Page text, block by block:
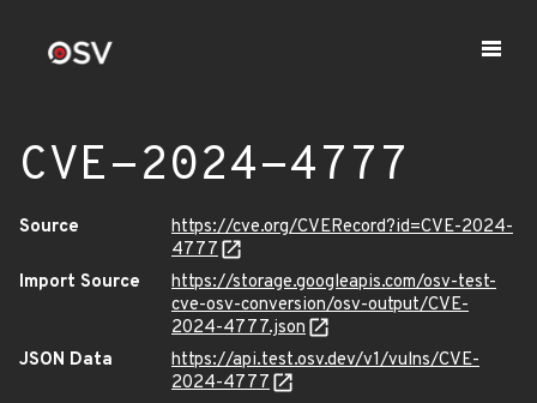
CVE-2024-4777
Source
https://cve.org/CVERecord?id=CVE-2024-
4777
Import Source
https://storage.googleapis.com/osv-test-
cve-osv-conversion/osv-output/CVE-
2024-4777.json
JSON Data
https://api.test.osv.dev/v1/vulns/CVE-
2024-4777